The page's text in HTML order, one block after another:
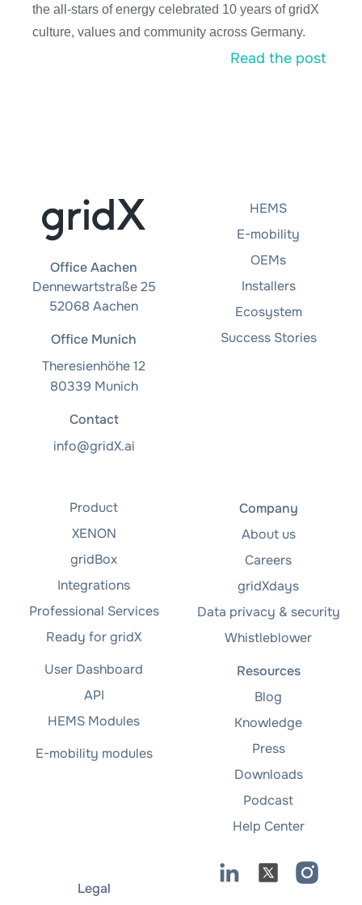
the all-stars of energy celebrated 10 years of gridX
culture, values and community across Germany.
Read the post
Office Aachen
Dennewartstraße 25
52068 Aachen
Office Munich
Theresienhöhe 12
80339 Munich
Contact
info@gridX.ai
HEMS
E-mobility
OEMs
Installers
Ecosystem
Success Stories
Product
XENON
gridBox
Integrations
Professional Services
Ready for gridX
User Dashboard
API
HEMS Modules
E-mobility modules
Company
About us
Careers
gridXdays
Data privacy & security
Whistleblower
Resources
Blog
Knowledge
Press
Downloads
Podcast
Help Center
Legal